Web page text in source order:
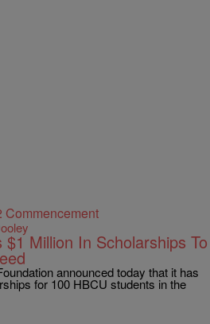
Million In Scholarships To
announced today that it has
for 100 HBCU students in the